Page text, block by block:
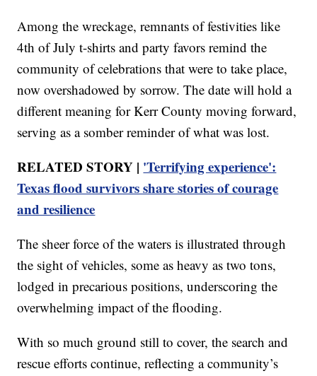
Among the wreckage, remnants of festivities like
4th of July t-shirts and party favors remind the
community of celebrations that were to take place,
now overshadowed by sorrow. The date will hold a
different meaning for Kerr County moving forward,
serving as a somber reminder of what was lost.
RELATED STORY | 'Terrifying experience':
Texas flood survivors share stories of courage
and resilience
The sheer force of the waters is illustrated through
the sight of vehicles, some as heavy as two tons,
lodged in precarious positions, underscoring the
overwhelming impact of the flooding.
With so much ground still to cover, the search and
rescue efforts continue, reflecting a community’s